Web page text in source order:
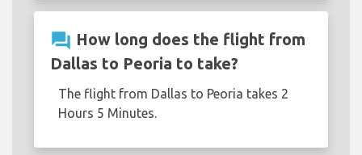
question_answer How long does the flight from
Dallas to Peoria to take?
The flight from Dallas to Peoria takes 2
Hours 5 Minutes.